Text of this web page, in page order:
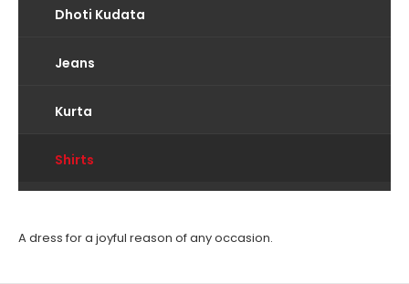
Dhoti Kudata
Jeans
Kurta
Shirts
A dress for a joyful reason of any occasion.